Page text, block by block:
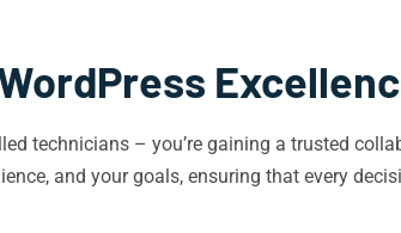
technicians – you’re gaining a trusted
and your goals, ensuring that every